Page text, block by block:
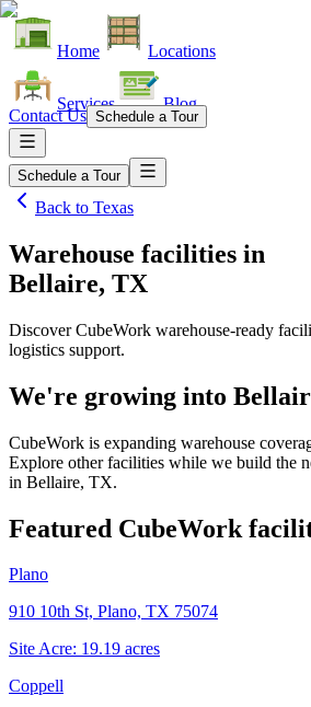
Home Locations
Services Blog
Contact Us Schedule a Tour
Schedule a Tour
Back to Texas
Warehouse facilities in
Bellaire, TX
Discover CubeWork warehouse-ready
logistics support.
We're growing into
CubeWork is expanding warehouse
Explore other facilities while we build the
in Bellaire, TX.
Featured CubeWork
Plano
910 10th St, Plano, TX 75074
Site Acre: 19.19 acres
Coppell